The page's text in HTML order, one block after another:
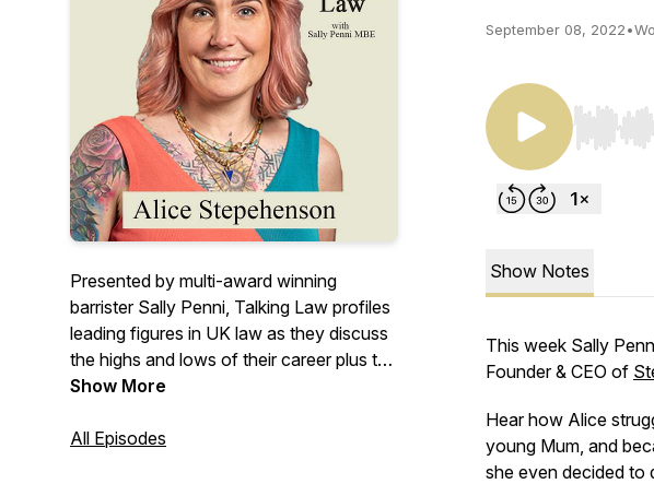
Presented by multi-award winning
barrister Sally Penni, Talking Law profiles
leading figures in UK law as they discuss
the highs and lows of their career plus the
challenges and realities of the legal
www.womeninthelawuk.com
Show More
All Episodes
September 08, 2022•
Use Left/
Show Notes
This week Sally
Founder & CEO of
Hear how Alice
young Mum, and
she even decided to